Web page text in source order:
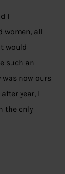
I
women, all
would
such an
now ours
year, I
the only